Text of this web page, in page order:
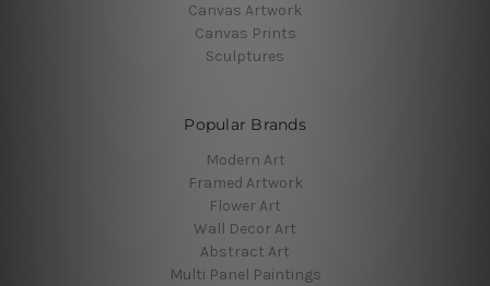
Canvas Artwork
Canvas Prints
Sculptures
Popular Brands
Modern Art
Framed Artwork
Flower Art
Wall Decor Art
Abstract Art
Multi Panel Paintings